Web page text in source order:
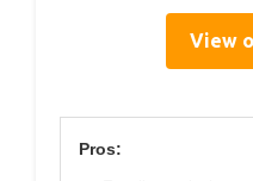
View
Pros: